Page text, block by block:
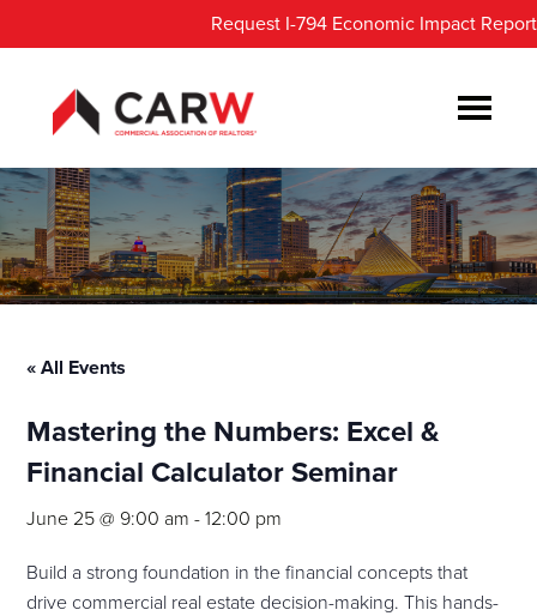
to
content
to
Request I-794 Economic Impact Report
« All Events
Mastering the Numbers: Excel &
Financial Calculator Seminar
June 25 @ 9:00 am -12:00 pm
Build a strong foundation in the financial concepts that
drive commercial real estate decision-making. This hands-